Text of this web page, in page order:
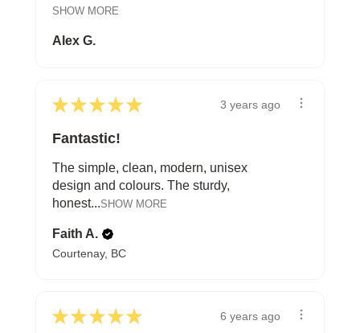
SHOW MORE
Alex G.
★ ★ ★ ★ ★ 3 years ago
Fantastic!
The simple, clean, modern, unisex
design and colours. The sturdy,
honest...SHOW MORE
Faith A.
Courtenay, BC
★ ★ ★ ★ ★ 6 years ago